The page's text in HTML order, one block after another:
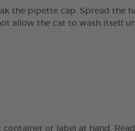
the pipette cap. Spread the
allow the cat to wash itself
or label at hand.